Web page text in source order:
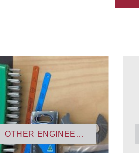
OTHER ENGINEERING PRODUCTS